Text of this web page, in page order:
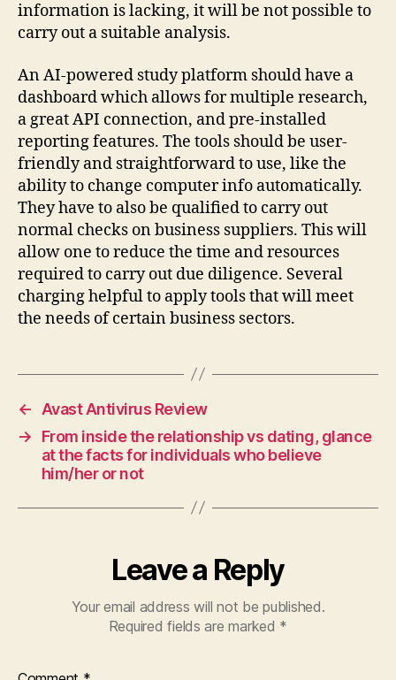
information is lacking, it will be not possible to
carry out a suitable analysis.
An AI-powered study platform should have a
dashboard which allows for multiple research,
a great API connection, and pre-installed
reporting features. The tools should be user-
friendly and straightforward to use, like the
ability to change computer info automatically.
They have to also be qualified to carry out
normal checks on business suppliers. This will
allow one to reduce the time and resources
required to carry out due diligence. Several
charging helpful to apply tools that will meet
the needs of certain business sectors.
←
Avast Antivirus Review
→
From inside the relationship vs dating, glance
at the facts for individuals who believe
him/her or not
Leave a Reply
Your email address will not be published.
Required fields are marked *